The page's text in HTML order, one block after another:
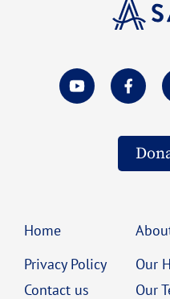
Home
Privacy Policy
Contact us
Our
Our